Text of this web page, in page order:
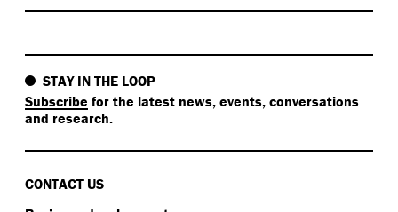
STAY IN THE LOOP
Subscribe for the latest news, events, conversations
and research.
CONTACT US